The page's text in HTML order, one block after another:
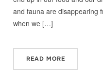
and fauna are disappearing
when we […]
READ MORE